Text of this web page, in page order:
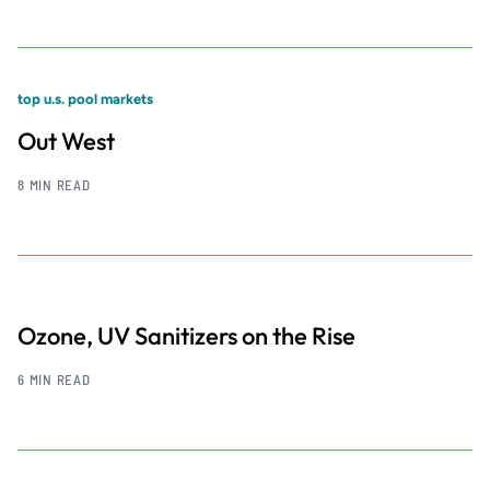
top u.s. pool markets
Out West
8 MIN READ
Ozone, UV Sanitizers on the Rise
6 MIN READ